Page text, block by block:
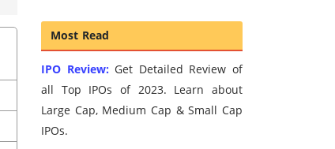
Most Read
IPO Review: Get Detailed Review of
all Top IPOs of 2023. Learn about
Large Cap, Medium Cap & Small Cap
IPOs.